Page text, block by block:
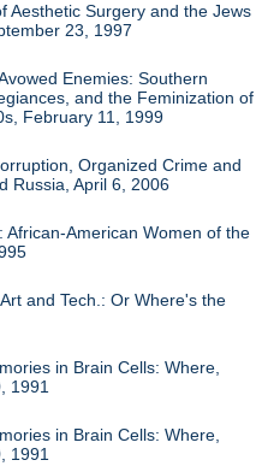
Aesthetic Surgery and the Jews
23, 1997
Enemies: Southern
and the Feminization of
February 11, 1999
Organized Crime and
Russia, April 6, 2006
American Women of the
and Tech.: Or Where's the
in Brain Cells: Where,
1991
in Brain Cells: Where,
1991